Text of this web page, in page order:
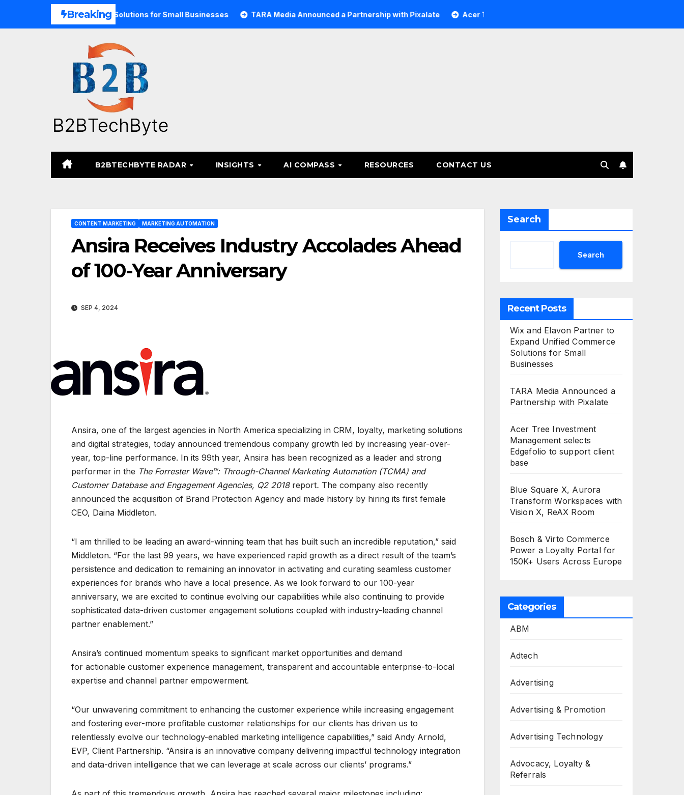
Breaking
Unified Commerce Solutions for Small Businesses TARA Media Announced a Partnership with Pixalate Acer Tree Investment Management selects Edgefolio to support
B2BTECHBYTE RADAR INSIGHTS AI COMPASS RESOURCES CONTACT US
CONTENT MARKETING MARKETING AUTOMATION
Ansira Receives Industry Accolades Ahead
of 100-Year Anniversary
SEP 4, 2024
Ansira, one of the largest agencies in North America specializing in CRM, loyalty, marketing solutions
and digital strategies, today announced tremendous company growth led by increasing year-over-
year, top-line performance. In its 99th year, Ansira has been recognized as a leader and strong
performer in the The Forrester Wave™: Through-Channel Marketing Automation (TCMA) and
Customer Database and Engagement Agencies, Q2 2018 report. The company also recently
announced the acquisition of Brand Protection Agency and made history by hiring its first female
CEO, Daina Middleton.
“I am thrilled to be leading an award-winning team that has built such an incredible reputation,” said
Middleton. “For the last 99 years, we have experienced rapid growth as a direct result of the team’s
persistence and dedication to remaining an innovator in activating and curating seamless customer
experiences for brands who have a local presence. As we look forward to our 100-year
anniversary, we are excited to continue evolving our capabilities while also continuing to provide
sophisticated data-driven customer engagement solutions coupled with industry-leading channel
partner enablement.”
Ansira’s continued momentum speaks to significant market opportunities and demand
for actionable customer experience management, transparent and accountable enterprise-to-local
expertise and channel partner empowerment.
“Our unwavering commitment to enhancing the customer experience while increasing engagement
and fostering ever-more profitable customer relationships for our clients has driven us to
relentlessly evolve our technology-enabled marketing intelligence capabilities,” said Andy Arnold,
EVP, Client Partnership. “Ansira is an innovative company delivering impactful technology integration
and data-driven intelligence that we can leverage at scale across our clients’ programs.”
Search
Search
Recent Posts
Wix and Elavon Partner to
Expand Unified Commerce
Solutions for Small
Businesses
TARA Media Announced a
Partnership with Pixalate
Acer Tree Investment
Management selects
Edgefolio to support client
base
Blue Square X, Aurora
Transform Workspaces with
Vision X, ReAX Room
Bosch & Virto Commerce
Power a Loyalty Portal for
150K+ Users Across Europe
Categories
ABM
Adtech
Advertising
Advertising & Promotion
Advertising Technology
Advocacy, Loyalty &
Referrals